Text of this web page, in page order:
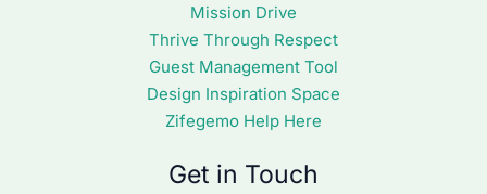
Mission Drive
Thrive Through Respect
Guest Management Tool
Design Inspiration Space
Zifegemo Help Here
Get in Touch